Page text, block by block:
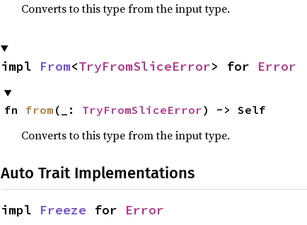
Converts to this type from the input type.
impl From<TryFromSliceError> for Error
fn from (_: TryFromSliceError) -> Self
Converts to this type from the input type.
Auto Trait Implementations
impl Freeze for Error